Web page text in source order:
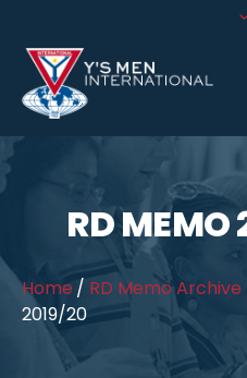
RD MEMO
Home/ RD Memo
2019/20